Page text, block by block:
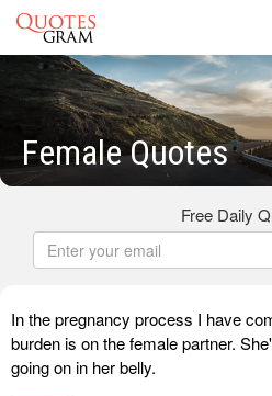
Female Quotes
Free Daily
In the pregnancy process I have
burden is on the female partner.
going on in her belly.